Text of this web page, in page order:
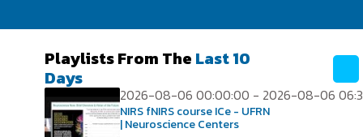
Playlists From The Last 10
Days
2026-08-06 00:00:00 - 2026-08-06
NIRS fNIRS course ICe - UFRN
| Neuroscience Centers